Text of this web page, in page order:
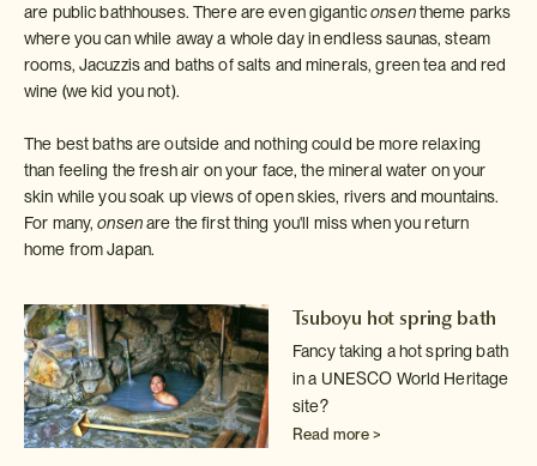
are public bathhouses. There are even giganticonsentheme parks
where you can while away a whole day in endless saunas, steam
rooms, Jacuzzis and baths of salts and minerals, green tea and red
wine (we kid you not).
The best baths are outside and nothing could be more relaxing
than feeling the fresh air on your face, the mineral water on your
skin while you soak up views of open skies, rivers and mountains.
For many,onsenare the first thing you'll miss when you return
home from Japan.
Tsuboyu hot spring bath
Fancy taking a hot spring bath
in a UNESCO World Heritage
site?
Read more >